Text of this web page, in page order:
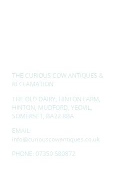
THE CURIOUS COW ANTIQUES &
RECLAMATION
THE OLD DAIRY, HINTON FARM,
HINTON, MUDFORD, YEOVIL,
SOMERSET, BA22 8BA
EMAIL:
info@curiouscowantiques.co.uk
PHONE: 07359 580872